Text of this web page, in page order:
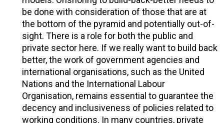
be done with consideration of those that are at
the bottom of the pyramid and potentially out-of-
sight. There is a role for both the public and
private sector here. If we really want to build back
better, the work of government agencies and
international organisations, such as the United
Nations and the International Labour
Organisation, remains essential to guarantee the
decency and inclusiveness of policies related to
working conditions. In many countries, private